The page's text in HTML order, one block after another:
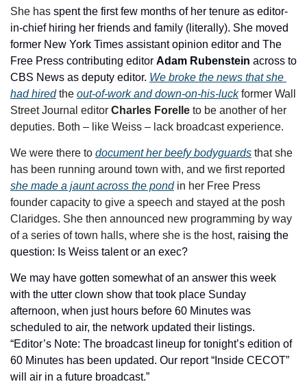
She has spent the first few months of her tenure as editor-
in-chief hiring her friends and family (literally). She moved
former New York Times assistant opinion editor and The
Free Press contributing editor Adam Rubenstein across to
CBS News as deputy editor. We broke the news that she
had hired the out-of-work and down-on-his-luck former Wall
Street Journal editor Charles Forelle to be another of her
deputies. Both – like Weiss – lack broadcast experience.
We were there to document her beefy bodyguards that she
she made a jaunt across the pond in her Free Press
founder capacity to give a speech and stayed at the posh
Claridges. She then announced new programming by way
of a series of town halls, where she is the host, raising the
question: Is Weiss talent or an exec?
We may have gotten somewhat of an answer this week
with the utter clown show that took place Sunday
afternoon, when just hours before 60 Minutes was
scheduled to air, the network updated their listings.
“Editor’s Note: The broadcast lineup for tonight’s edition of
60 Minutes has been updated. Our report “Inside CECOT”
will air in a future broadcast.”